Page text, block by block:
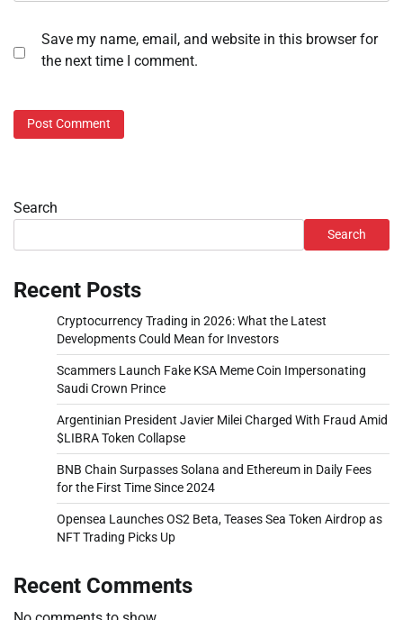
Save my name, email, and website in this browser for
the next time I comment.
Search
Search
Recent Posts
Cryptocurrency Trading in 2026: What the Latest
Developments Could Mean for Investors
Scammers Launch Fake KSA Meme Coin Impersonating
Saudi Crown Prince
Argentinian President Javier Milei Charged With Fraud Amid
$LIBRA Token Collapse
BNB Chain Surpasses Solana and Ethereum in Daily Fees
for the First Time Since 2024
Opensea Launches OS2 Beta, Teases Sea Token Airdrop as
NFT Trading Picks Up
Recent Comments